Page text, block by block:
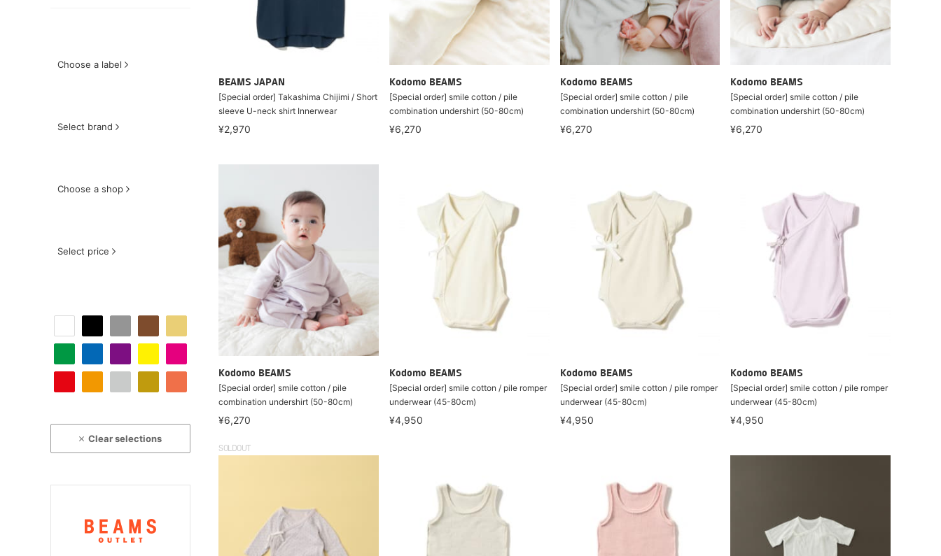
Choose a label
Select brand
Choose a shop
Select price
Clear selections
BEAMS JAPAN
[Special order] Takashima Chijimi / Short
sleeve U-neck shirt Innerwear
¥2,970
Kodomo BEAMS
[Special order] smile cotton / pile
combination undershirt (50-80cm)
¥6,270
Kodomo BEAMS
[Special order] smile cotton / pile
combination undershirt (50-80cm)
¥6,270
Kodomo BEAMS
[Special order] smile cotton / pile
combination undershirt (50-80cm)
¥6,270
Kodomo BEAMS
[Special order] smile cotton / pile
combination undershirt (50-80cm)
¥6,270
Kodomo BEAMS
[Special order] smile cotton / pile romper
underwear (45-80cm)
¥4,950
Kodomo BEAMS
[Special order] smile cotton / pile romper
underwear (45-80cm)
¥4,950
Kodomo BEAMS
[Special order] smile cotton / pile romper
underwear (45-80cm)
¥4,950
SOLDOUT